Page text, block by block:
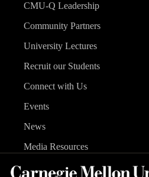
CMU-Q Leadership
Community Partners
University Lectures
Recruit our Students
Connect with Us
Events
News
Media Resources